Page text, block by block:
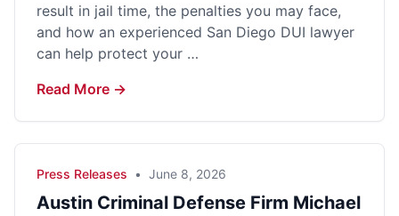
result in jail time, the penalties you may face,
and how an experienced San Diego DUI lawyer
can help protect your …
Read More →
Press Releases • June 8, 2026
Austin Criminal Defense Firm Michael